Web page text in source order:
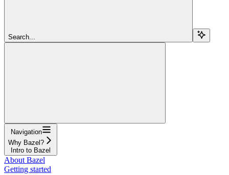
Search...
Navigation
Why Bazel?
Intro to Bazel
About Bazel
Getting started